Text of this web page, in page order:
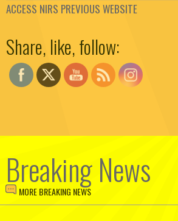
ACCESS NIRS PREVIOUS WEBSITE
Share, like, follow:
Breaking News
MORE BREAKING NEWS